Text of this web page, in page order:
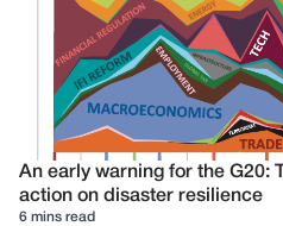
An early warning for the G20:
action on disaster resilience
6 mins read